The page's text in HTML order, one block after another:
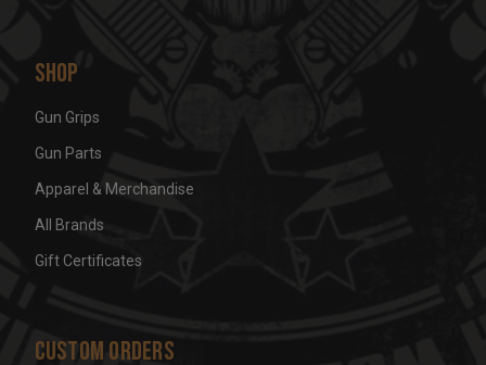
Shop
Gun Grips
Gun Parts
Apparel & Merchandise
All Brands
Gift Certificates
Custom Orders